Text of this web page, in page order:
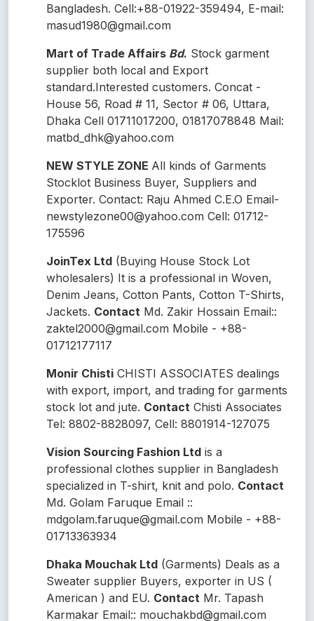
Bangladesh. Cell:+88-01922-359494, E-mail:
masud1980@gmail.com
Mart of Trade Affairs Bd. Stock garment
supplier both local and Export
standard.Interested customers. Concat -
House 56, Road # 11, Sector # 06, Uttara,
Dhaka Cell 01711017200, 01817078848 Mail:
matbd_dhk@yahoo.com
NEW STYLE ZONE All kinds of Garments
Stocklot Business Buyer, Suppliers and
Exporter. Contact: Raju Ahmed C.E.O Email-
newstylezone00@yahoo.com Cell: 01712-
175596
JoinTex Ltd (Buying House Stock Lot
wholesalers) It is a professional in Woven,
Denim Jeans, Cotton Pants, Cotton T-Shirts,
Jackets. Contact Md. Zakir Hossain Email::
zaktel2000@gmail.com Mobile - +88-
01712177117
Monir Chisti CHISTI ASSOCIATES dealings
with export, import, and trading for garments
stock lot and jute. Contact Chisti Associates
Tel: 8802-8828097, Cell: 8801914-127075
Vision Sourcing Fashion Ltd is a
professional clothes supplier in Bangladesh
specialized in T-shirt, knit and polo. Contact
Md. Golam Faruque Email ::
mdgolam.faruque@gmail.com Mobile - +88-
01713363934
Dhaka Mouchak Ltd (Garments) Deals as a
Sweater supplier Buyers, exporter in US (
American ) and EU. Contact Mr. Tapash
Karmakar Email:: mouchakbd@gmail.com